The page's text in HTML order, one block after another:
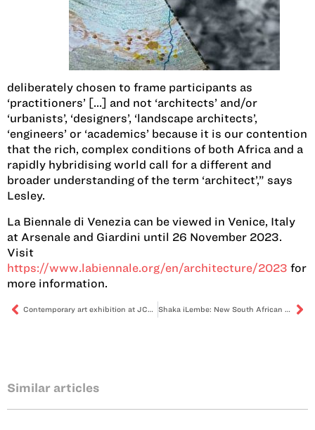
deliberately chosen to frame participants as
‘practitioners’ […] and not ‘architects’ and/or
‘urbanists’, ‘designers’, ‘landscape architects’,
‘engineers’ or ‘academics’ because it is our contention
that the rich, complex conditions of both Africa and a
rapidly hybridising world call for a different and
broader understanding of the term ‘architect’,” says
Lesley.
La Biennale di Venezia can be viewed in Venice, Italy
at Arsenale and Giardini until 26 November 2023.
Visit
https://www.labiennale.org/en/architecture/2023 for
more information.
Contemporary art exhibition at JCAF explores themes of belonging in South Africa Shaka iLembe: New South African series tells the story of the iconic Zulu king
Similar articles